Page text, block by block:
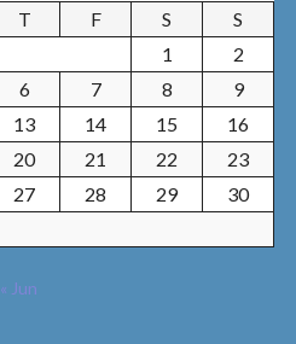
T F S
S
1
2
6 7 8
9
13 14 15
16
20 21 22
23
27 28 29
30
« Jun